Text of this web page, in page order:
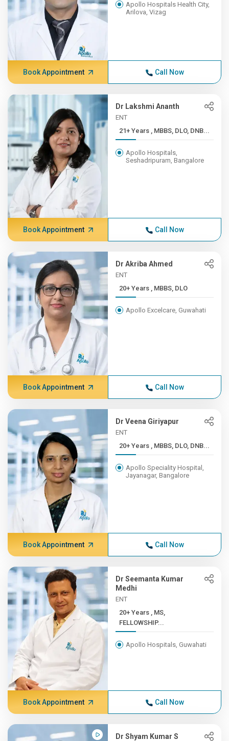
Apollo Hospitals Health City,
Arilova, Vizag
Book Appointment Call Now
Dr Lakshmi Ananth
ENT
21+ Years , MBBS, DLO, DNB...
Apollo Hospitals,
Seshadripuram, Bangalore
Book Appointment Call Now
Dr Akriba Ahmed
ENT
20+ Years , MBBS, DLO
Apollo Excelcare, Guwahati
Book Appointment Call Now
Dr Veena Giriyapur
ENT
20+ Years , MBBS, DLO, DNB...
Apollo Speciality Hospital,
Jayanagar, Bangalore
Book Appointment Call Now
Dr Seemanta Kumar
Medhi
ENT
20+ Years , MS,
FELLOWSHIP...
Apollo Hospitals, Guwahati
Book Appointment Call Now
Dr Shyam Kumar S